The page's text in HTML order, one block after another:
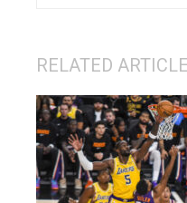
RELATED